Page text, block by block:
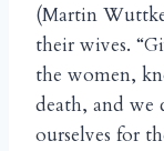
(Martin
their wives.
the women,
death, and we
ourselves for